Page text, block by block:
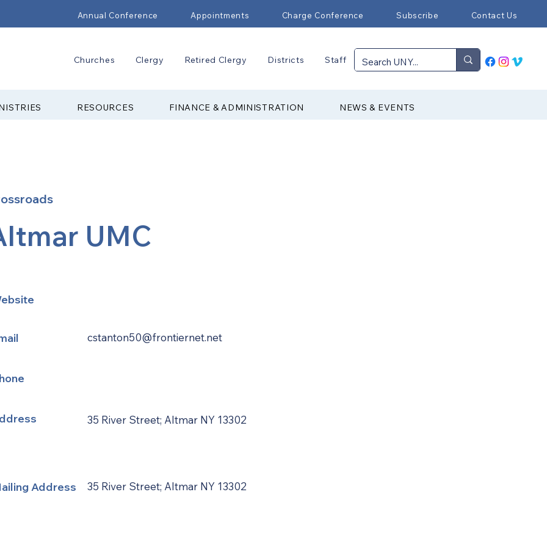
Annual Conference Appointments Charge Conference Subscribe Contact Us
Churches Clergy Retired Clergy Districts Staff
RESOURCES FINANCE & ADMINISTRATION NEWS & EVENTS
UMC
cstanton50@frontiernet.net
35 River Street; Altmar NY 13302
Address 35 River Street; Altmar NY 13302